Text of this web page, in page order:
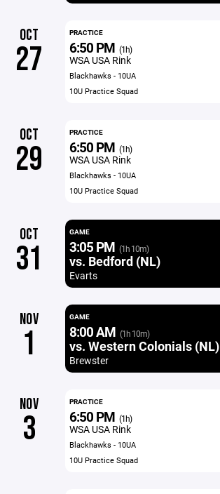
OCT
27
PRACTICE
6:50 PM (1h)
WSA USA Rink
Blackhawks - 10UA
10U Practice Squad
OCT
29
PRACTICE
6:50 PM (1h)
WSA USA Rink
Blackhawks - 10UA
10U Practice Squad
OCT
31
GAME
3:05 PM (1h 10m)
vs. Bedford (NL)
Evarts
NOV
1
GAME
8:00 AM (1h 10m)
vs. Western Colonials (NL)
Brewster
NOV
3
PRACTICE
6:50 PM (1h)
WSA USA Rink
Blackhawks - 10UA
10U Practice Squad